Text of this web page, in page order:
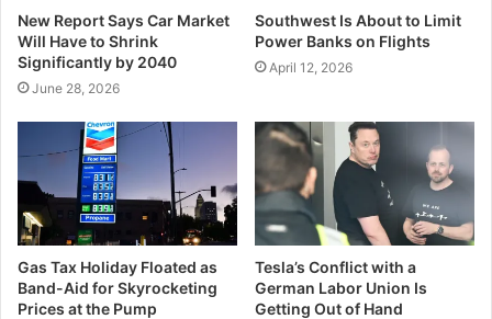
New Report Says Car Market
Will Have to Shrink
Significantly by 2040
June 28, 2026
Southwest Is About to Limit
Power Banks on Flights
April 12, 2026
Gas Tax Holiday Floated as
Band-Aid for Skyrocketing
Prices at the Pump
Tesla’s Conflict with a
German Labor Union Is
Getting Out of Hand